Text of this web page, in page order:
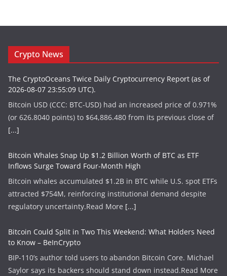
Crypto News
The CryptoOceans Twice Daily Cryptocurrency Report (as of
2026-08-07 23:55:09 UTC).
Bitcoin USD (CCC: BTC-USD) had an increased price of 0.971%
(or 626.8040 points) to $64,886.480 from its previous close of
[...]
Bitcoin Whales Snap Up $1.2 Billion Worth of BTC as ETF
Inflows Surge Toward Four-Month High
Bitcoin whales accumulated $1.2B in BTC while U.S. spot ETFs
attracted $754M, reinforcing institutional demand despite
regulatory uncertainty.​Read More [...]
Bitcoin Could Split in Two This Weekend: What Holders Need
to Know – BeInCrypto
BIP-110’s author told users to abandon Bitcoin Core. Michael
Saylor says its backers should stand down instead.​Read More